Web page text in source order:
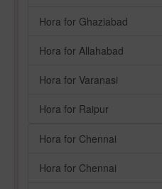
Hora for Ghaziabad
Hora for Allahabad
Hora for Varanasi
Hora for Raipur
Hora for Chennai
Hora for Chennai